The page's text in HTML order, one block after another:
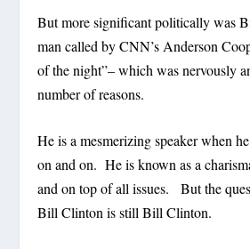
But more significant politically was
man called by CNN’s Anderson
of the night”– which was nervously
number of reasons.
He is a mesmerizing speaker when
on and on. He is known as a
and on top of all issues. But the
Bill Clinton is still Bill Clinton.